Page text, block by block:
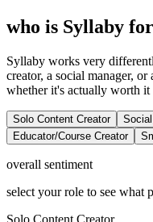
who is Syllaby
Syllaby works very
creator, a social manager,
whether it's actually worth
Solo Content Creator
Educator/Course Creator
overall sentiment
select your role to see what
Solo Content Creator